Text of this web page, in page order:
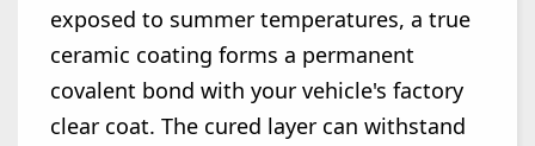
exposed to summer temperatures, a true
ceramic coating forms a permanent
covalent bond with your vehicle's factory
clear coat. The cured layer can withstand